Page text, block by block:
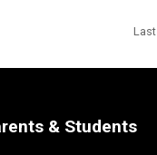
& Students